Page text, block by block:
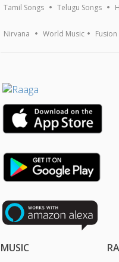
Tamil Songs Telugu Songs
Nirvana World Music Fusion
MUSIC